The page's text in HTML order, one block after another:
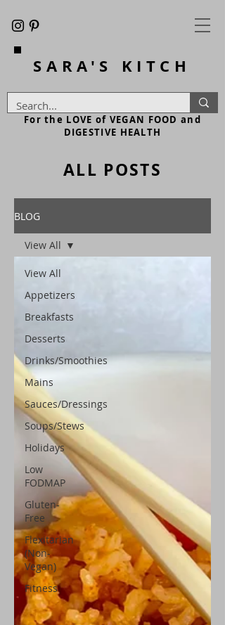
SARA'S KITCH
For the LOVE of VEGAN FOOD and
DIGESTIVE HEALTH
ALL POSTS
BLOG
View All
Appetizers
Breakfasts
Desserts
Drinks/Smoothies
Mains
Sauces/Dressings
Soups/Stews
Holidays
Low
FODMAP
Gluten-
Free
Flexitarian
(Non-
Vegan)
Fitness
View All